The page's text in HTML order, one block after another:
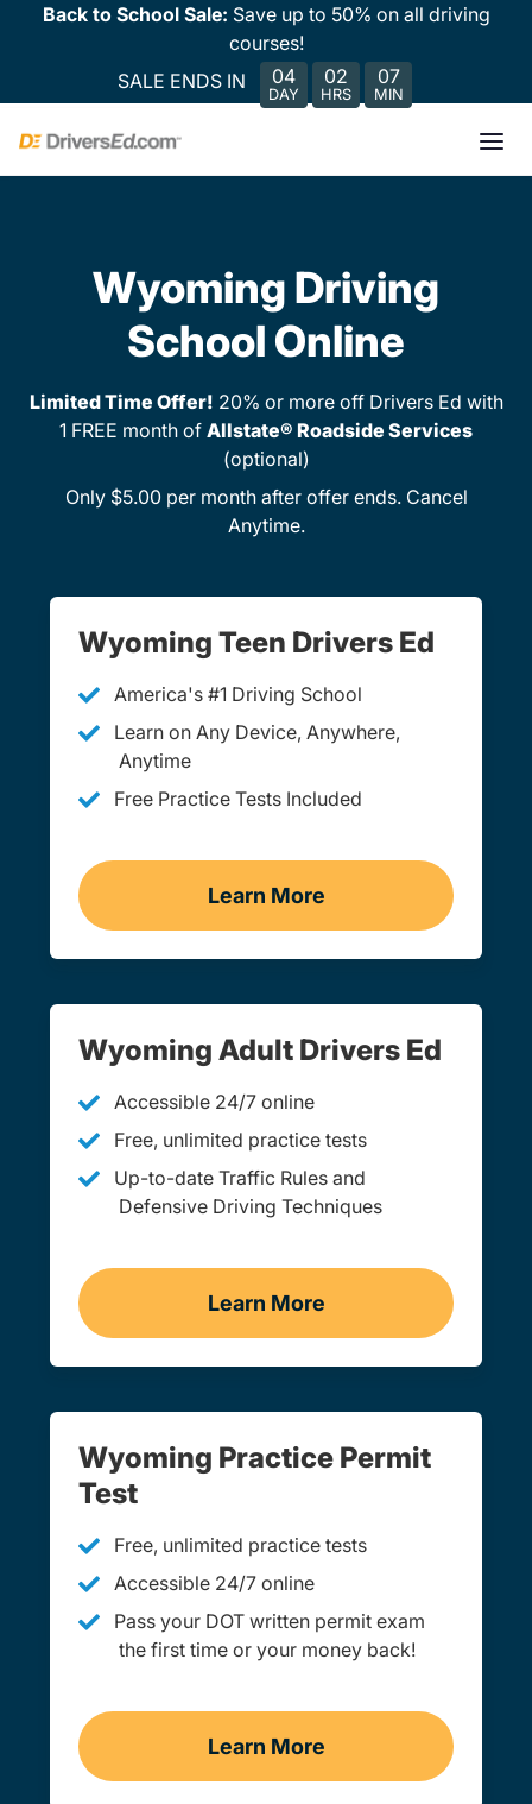
Back to School Sale: Save up to 50% on all driving
courses!
SALE ENDS IN
04
DAY
02
HRS
07
MIN
Wyoming Driving
School Online
Limited Time Offer! 20% or more off Drivers Ed with
1 FREE month of Allstate® Roadside Services
(optional)
Only $5.00 per month after offer ends. Cancel
Anytime.
Wyoming Teen Drivers Ed
America's #1 Driving School
Learn on Any Device, Anywhere,
Anytime
Free Practice Tests Included
Learn More
Teen Drivers Ed Wyoming
Wyoming Adult Drivers Ed
Accessible 24/7 online
Free, unlimited practice tests
Up-to-date Traffic Rules and
Defensive Driving Techniques
Learn More
Adult Drivers Ed
Wyoming Practice Permit
Test
Free, unlimited practice tests
Accessible 24/7 online
Pass your DOT written permit exam
the first time or your money back!
Learn More
Practice Permit Test